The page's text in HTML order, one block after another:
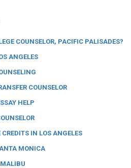
COUNSELOR, PACIFIC PALISADES?
ANGELES
COUNSELOR
HELP
IN LOS ANGELES
MONICA
MALIBU